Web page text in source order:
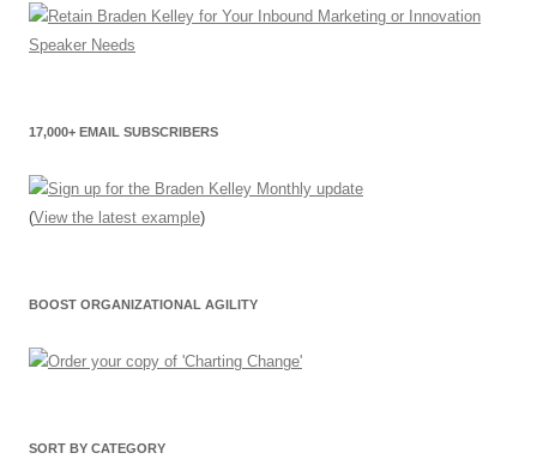
17,000+ EMAIL SUBSCRIBERS
(View the latest example)
BOOST ORGANIZATIONAL AGILITY
SORT BY CATEGORY